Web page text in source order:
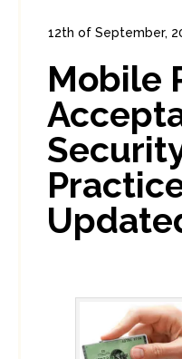
12th of September,
Mobile